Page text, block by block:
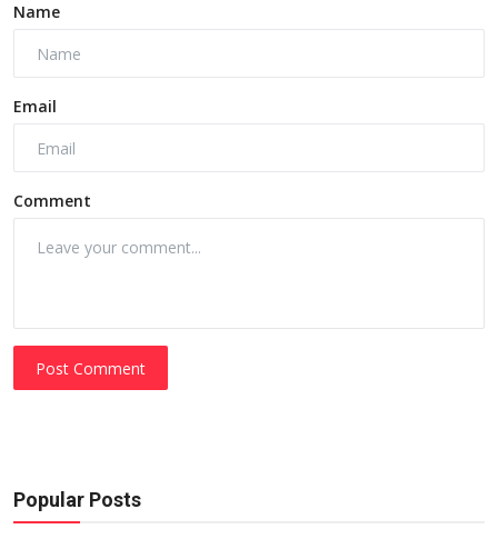
Name
Email
Comment
Post Comment
Popular Posts